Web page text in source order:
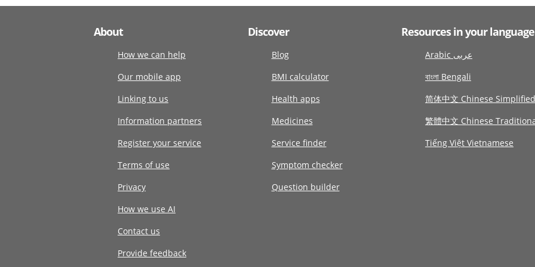
About
How we can help
Our mobile app
Linking to us
Information partners
Register your service
Terms of use
Privacy
How we use AI
Contact us
Provide feedback
Discover
Blog
BMI calculator
Health apps
Medicines
Service finder
Symptom checker
Question builder
Resources in your language
Arabic عربى
বাংলা Bengali
简体中文 Chinese Simplified
繁體中文 Chinese
Tiếng Việt Vietnamese